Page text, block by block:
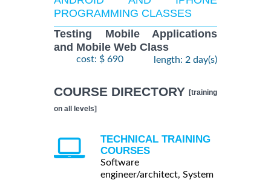
PROGRAMMING CLASSES
Testing Mobile Applications
and Mobile Web Class
cost: $ 690 length: 2 day(s)
COURSE DIRECTORY [training
on all levels]
TECHNICAL TRAINING
COURSES
Software
engineer/architect, System